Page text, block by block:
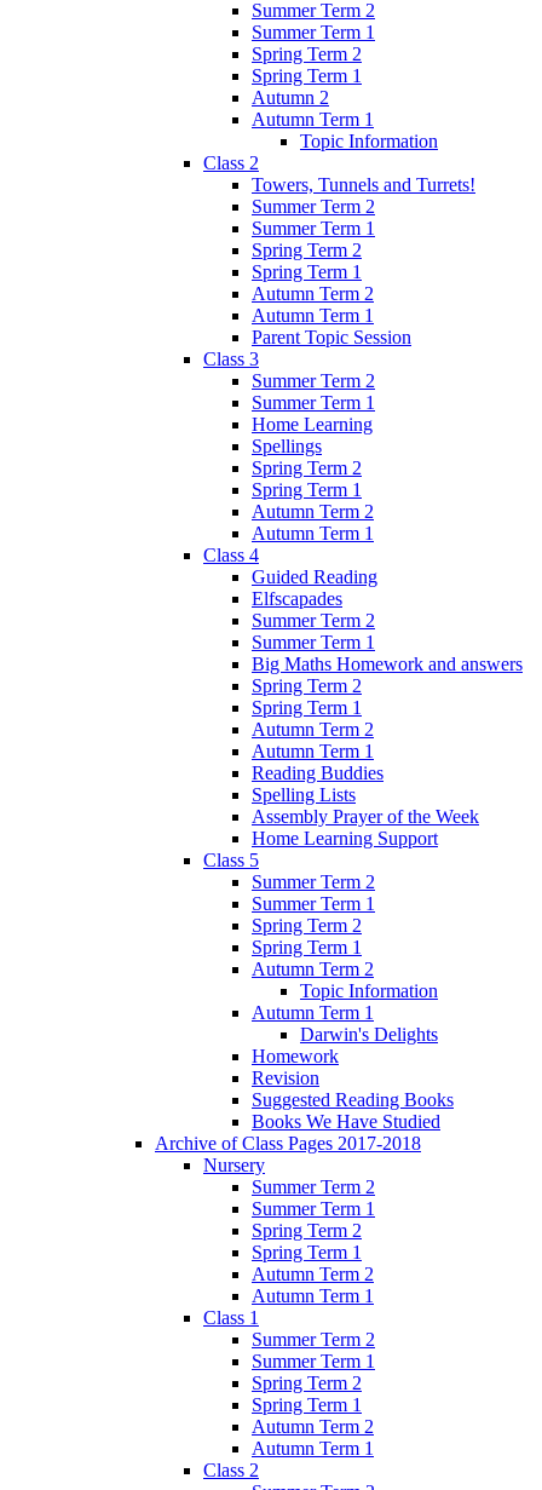
Summer Term 2
Summer Term 1
Spring Term 2
Spring Term 1
Autumn 2
Autumn Term 1
Topic Information
Class 2
Towers, Tunnels and Turrets!
Summer Term 2
Summer Term 1
Spring Term 2
Spring Term 1
Autumn Term 2
Autumn Term 1
Parent Topic Session
Class 3
Summer Term 2
Summer Term 1
Home Learning
Spellings
Spring Term 2
Spring Term 1
Autumn Term 2
Autumn Term 1
Class 4
Guided Reading
Elfscapades
Summer Term 2
Summer Term 1
Big Maths Homework and answers
Spring Term 2
Spring Term 1
Autumn Term 2
Autumn Term 1
Reading Buddies
Spelling Lists
Assembly Prayer of the Week
Home Learning Support
Class 5
Summer Term 2
Summer Term 1
Spring Term 2
Spring Term 1
Autumn Term 2
Topic Information
Autumn Term 1
Darwin's Delights
Homework
Revision
Suggested Reading Books
Books We Have Studied
Archive of Class Pages 2017-2018
Nursery
Summer Term 2
Summer Term 1
Spring Term 2
Spring Term 1
Autumn Term 2
Autumn Term 1
Class 1
Summer Term 2
Summer Term 1
Spring Term 2
Spring Term 1
Autumn Term 2
Autumn Term 1
Class 2